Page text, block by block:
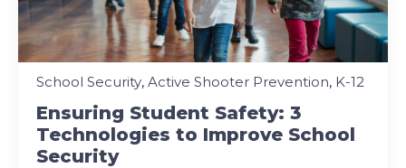
School Security, Active Shooter Prevention, K-12
Ensuring Student Safety: 3
Technologies to Improve School
Security